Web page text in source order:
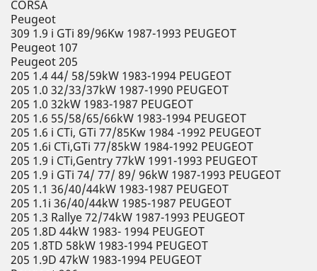
CORSA
Peugeot
309 1.9 i GTi 89/96Kw 1987-1993 PEUGEOT
Peugeot 107
Peugeot 205
205 1.4 44/ 58/59kW 1983-1994 PEUGEOT
205 1.0 32/33/37kW 1987-1990 PEUGEOT
205 1.0 32kW 1983-1987 PEUGEOT
205 1.6 55/58/65/66kW 1983-1994 PEUGEOT
205 1.6 i CTi, GTi 77/85Kw 1984 -1992 PEUGEOT
205 1.6i CTi,GTi 77/85kW 1984-1992 PEUGEOT
205 1.9 i CTi,Gentry 77kW 1991-1993 PEUGEOT
205 1.9 i GTi 74/ 77/ 89/ 96kW 1987-1993 PEUGEOT
205 1.1 36/40/44kW 1983-1987 PEUGEOT
205 1.1i 36/40/44kW 1985-1987 PEUGEOT
205 1.3 Rallye 72/74kW 1987-1993 PEUGEOT
205 1.8D 44kW 1983- 1994 PEUGEOT
205 1.8TD 58kW 1983-1994 PEUGEOT
205 1.9D 47kW 1983-1994 PEUGEOT